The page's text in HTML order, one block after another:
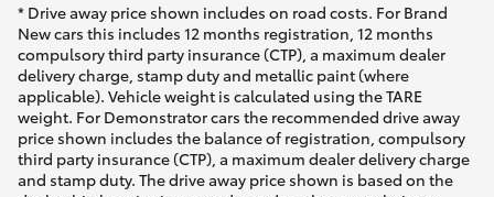
* Drive away price shown includes on road costs. For Brand
New cars this includes 12 months registration, 12 months
compulsory third party insurance (CTP), a maximum dealer
delivery charge, stamp duty and metallic paint (where
applicable). Vehicle weight is calculated using the TARE
weight. For Demonstrator cars the recommended drive away
price shown includes the balance of registration, compulsory
third party insurance (CTP), a maximum dealer delivery charge
and stamp duty. The drive away price shown is based on the